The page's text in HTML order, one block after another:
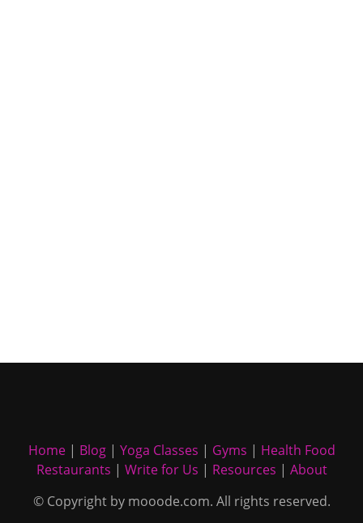
Home| Blog| Yoga Classes | Gyms | Health Food
Restaurants | Write for Us | Resources | About
© Copyright by mooode.com. All rights reserved.